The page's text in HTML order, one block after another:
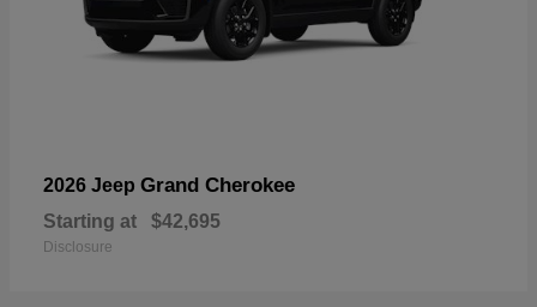
2026 Jeep Grand Cherokee
Starting at $42,695
Disclosure